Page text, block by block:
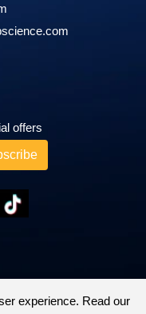
offers
experience. Read our